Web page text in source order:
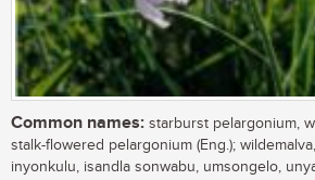
Common names: starburst pelargonium,
stalk-flowered pelargonium (Eng.);
inyonkulu, isandla sonwabu, umsongelo,